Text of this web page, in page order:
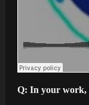
Q: In your work,